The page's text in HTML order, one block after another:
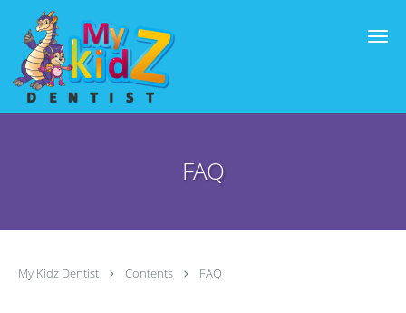
Skip to main content
FAQ
My Kidz Dentist Contents FAQ